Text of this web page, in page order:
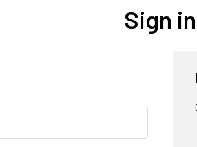
Sign in